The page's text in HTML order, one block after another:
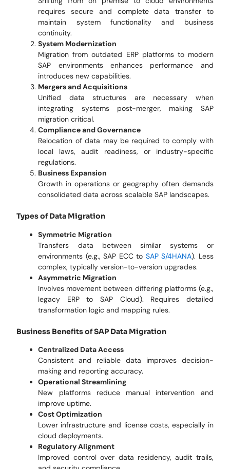
requires secure and complete data transfer to
maintain system functionality and business
continuity.
System Modernization
Migration from outdated ERP platforms to modern
SAP environments enhances performance and
introduces new capabilities.
Mergers and Acquisitions
Unified data structures are necessary when
integrating systems post-merger, making SAP
migration critical.
Compliance and Governance
Relocation of data may be required to comply with
local laws, audit readiness, or industry-specific
regulations.
Business Expansion
Growth in operations or geography often demands
consolidated data across scalable SAP landscapes.
Types of Data Migration
Symmetric Migration
Transfers data between similar systems or
environments (e.g., SAP ECC to SAP S/4HANA). Less
complex, typically version-to-version upgrades.
Asymmetric Migration
Involves movement between differing platforms (e.g.,
legacy ERP to SAP Cloud). Requires detailed
transformation logic and mapping rules.
Business Benefits of SAP Data Migration
Centralized Data Access
Consistent and reliable data improves decision-
making and reporting accuracy.
Operational Streamlining
New platforms reduce manual intervention and
improve uptime.
Cost Optimization
Lower infrastructure and license costs, especially in
cloud deployments.
Regulatory Alignment
Improved control over data residency, audit trails,